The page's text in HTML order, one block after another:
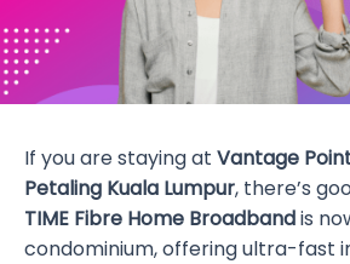
If you are staying at Vantage
Petaling Kuala Lumpur, there’s
TIME Fibre Home Broadbandis
condominium, offering ultra-fast